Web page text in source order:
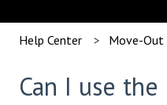
Help Center Move-Out
Can I use